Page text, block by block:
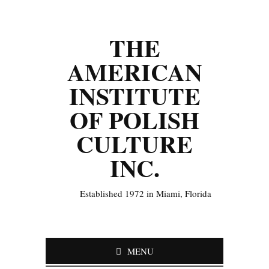
THE
AMERICAN
INSTITUTE
OF POLISH
CULTURE
INC.
Established 1972 in Miami, Florida
MENU